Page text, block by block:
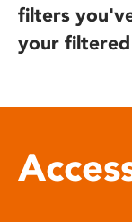
filters
your